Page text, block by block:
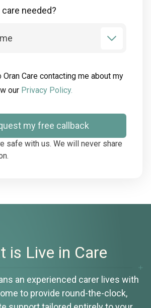
needed?
Oran Care contacting me about my
our Privacy Policy.
my free callback
safe with us. We will never share
is Live in Care
an experienced carer lives with
to provide round-the-clock,